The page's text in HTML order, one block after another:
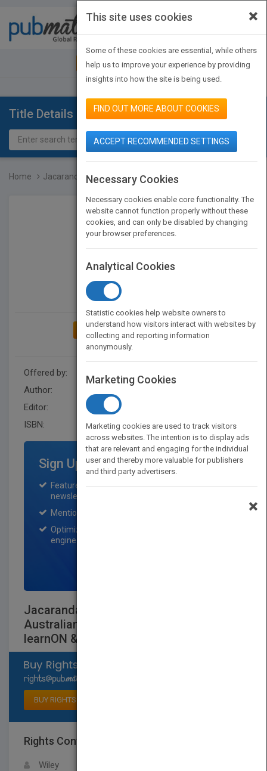
JOIN PUBMATCH SIGN IN
Title Details
Home Jacaranda Science Quest...
ADD TO MY BOOKSHELF
Offered by:
Author:
Editor:
ISBN:
9780730348573
Sign Up for Featured Titles
Featured title on PubMatch home page and
newsletter for one month.
Mention on Pubmatch Social Media.
Optimization of the book listing by search
engine optimization specialists.
Jacaranda Science Quest 7 for Victoria
AustralianCurriculum 1e (revised)
learnON & print
BUY RIGHTS
Rights Contact
Wiley
×
This site uses cookies
Some of these cookies are essential, while others
help us to improve your experience by providing
insights into how the site is being used.
FIND OUT MORE ABOUT COOKIES
ACCEPT RECOMMENDED SETTINGS
Necessary Cookies
Necessary cookies enable core functionality. The
website cannot function properly without these
cookies, and can only be disabled by changing
your browser preferences.
Analytical Cookies
Statistic cookies help website owners to
understand how visitors interact with websites by
collecting and reporting information
anonymously.
Marketing Cookies
Marketing cookies are used to track visitors
across websites. The intention is to display ads
that are relevant and engaging for the individual
user and thereby more valuable for publishers
and third party advertisers.
×